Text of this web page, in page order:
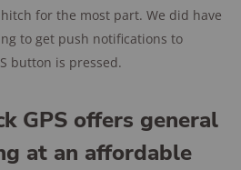
for the most part. We did have
to get push notifications to
button is pressed.
GPS offers general
at an affordable